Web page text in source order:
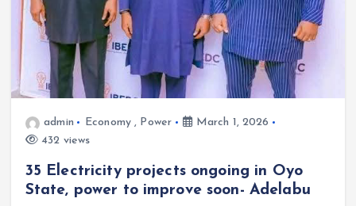
admin Economy , Power
March 1, 2026
432 views
35 Electricity projects ongoing in Oyo
State, power to improve soon- Adelabu